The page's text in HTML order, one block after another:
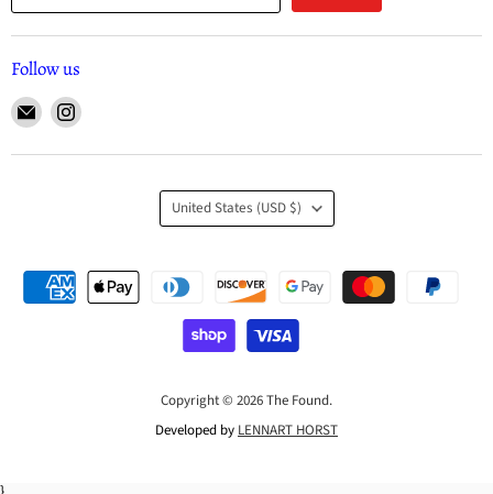
Follow us
Copyright © 2026 The Found.
Developed by LENNART HORST
United States (USD $)